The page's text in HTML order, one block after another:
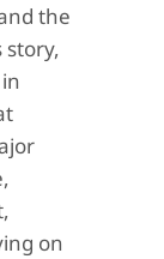
the
on